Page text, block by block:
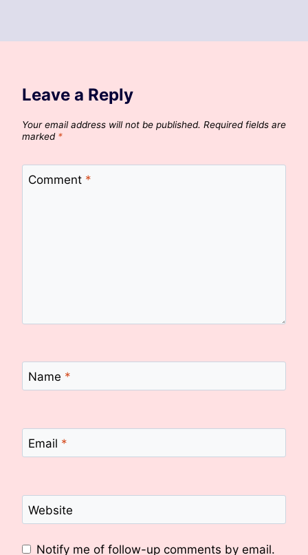
Leave a Reply
Your email address will not be published. Required fields are
marked *
Comment *
Name *
Email *
Website
Notify me of follow-up comments by email.